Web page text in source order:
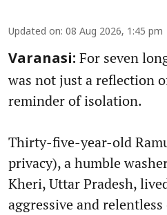
Updated on: 08 Aug 2026, 1:45 pm
Varanasi: For seven
was not just a reflection
reminder of isolation.
Thirty-five-year-old
privacy), a humble
Kheri, Uttar Pradesh,
aggressive and relentless